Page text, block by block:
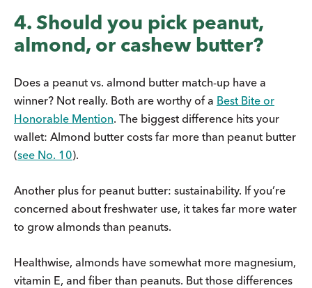
4. Should you pick peanut,
almond, or cashew butter?
Does a peanut vs. almond butter match-up have a
winner? Not really. Both are worthy of a Best Bite or
Honorable Mention. The biggest difference hits your
wallet: Almond butter costs far more than peanut butter
(see No. 10).
Another plus for peanut butter: sustainability. If you’re
concerned about freshwater use, it takes far more water
to grow almonds than peanuts.
Healthwise, almonds have somewhat more magnesium,
vitamin E, and fiber than peanuts. But those differences